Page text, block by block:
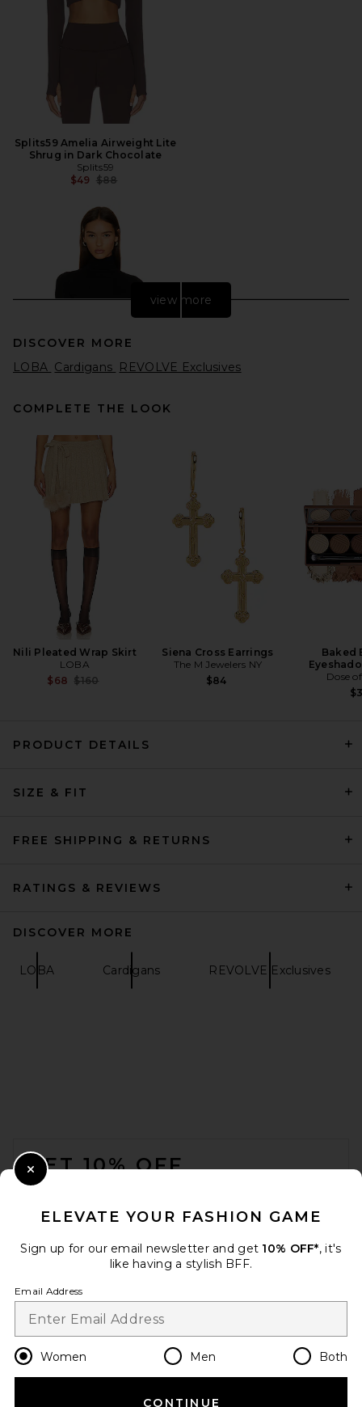
Splits59 Amelia Airweight Lite
Shrug in Dark Chocolate
Splits59
$49 Previous price:
$88
GRLFRND Merino Wool
Turtleneck Sweater in Black
GRLFRND
$188
HAELO
view more
DISCOVER MORE
LOBA Cardigans REVOLVE Exclusives
COMPLETE THE LOOK
Nili Pleated Wrap Skirt
LOBA
$68 Previous price:
$160
Siena Cross Earrings
The M Jewelers NY
$84
Baked
Dose
PRODUCT DETAILS
SIZE & FIT
FREE SHIPPING & RETURNS
RATINGS & REVIEWS
DISCOVER MORE
LOBA Cardigans REVOLVE Exclusives
GET 10% OFF
Change Country Regions
en USD
ELEVATE YOUR FASHION GAME
Sign up for our email newsletter and get 10% OFF*, it's
like having a stylish BFF.
Email Address
Women Men Both
CONTINUE
Close Modal